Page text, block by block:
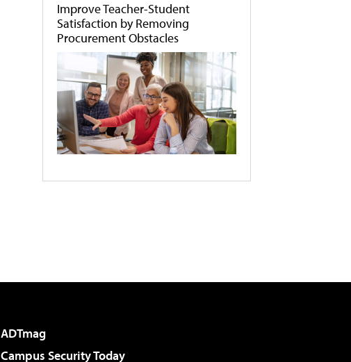
Improve Teacher-Student
Satisfaction by Removing
Procurement Obstacles
ADTmag
Campus Security Today